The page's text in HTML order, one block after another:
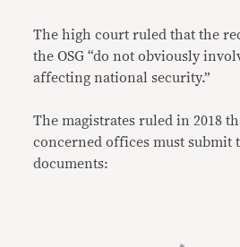
The high court ruled that the
the OSG “do not obviously
affecting national security.”
The magistrates ruled in 2018
concerned offices must submit
documents: